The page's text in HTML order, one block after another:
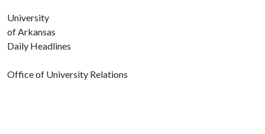
University
of Arkansas
Daily Headlines
Office of University Relations